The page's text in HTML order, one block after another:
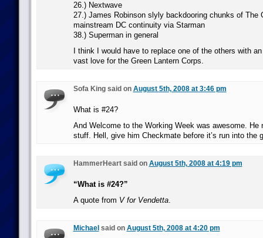
26.) Nextwave
27.) James Robinson slyly backdooring chunks of The
mainstream DC continuity via Starman
38.) Superman in general
I think I would have to replace one of the others with
vast love for the Green Lantern Corps.
Sofa King said on August 5th, 2008 at 3:46 pm
What is #24?
And Welcome to the Working Week was awesome. He
stuff. Hell, give him Checkmate before it’s run into the
HammerHeart said on August 5th, 2008 at 4:19 pm
“What is #24?”
A quote from V for Vendetta.
Michael said on August 5th, 2008 at 4:20 pm